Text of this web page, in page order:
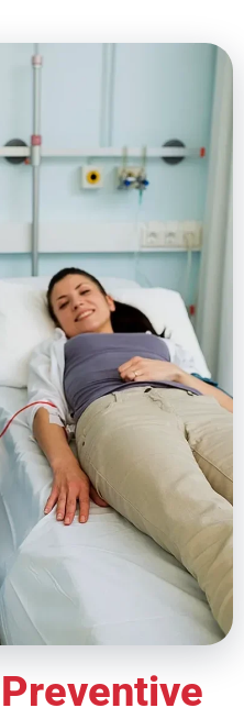
Preventive